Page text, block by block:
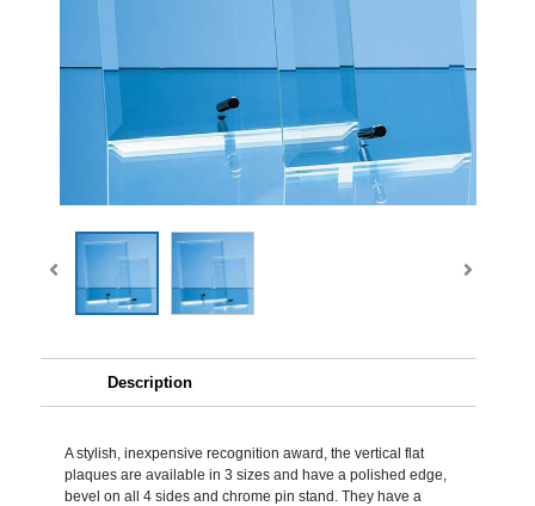
Description
A stylish, inexpensive recognition award, the vertical flat
plaques are available in 3 sizes and have a polished edge,
bevel on all 4 sides and chrome pin stand. They have a